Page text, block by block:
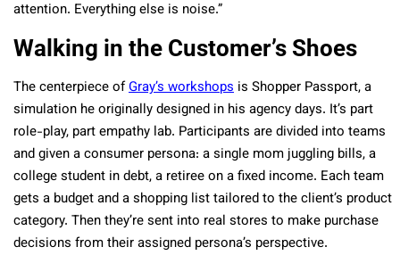
attention. Everything else is noise.”
Walking in the Customer’s Shoes
The centerpiece ofGray’s workshops is Shopper Passport, a
simulation he originally designed in his agency days. It’s part
role-play, part empathy lab. Participants are divided into teams
and given a consumer persona: a single mom juggling bills, a
college student in debt, a retiree on a fixed income. Each team
gets a budget and a shopping list tailored to the client’s product
category. Then they’re sent into real stores to make purchase
decisions from their assigned persona’s perspective.